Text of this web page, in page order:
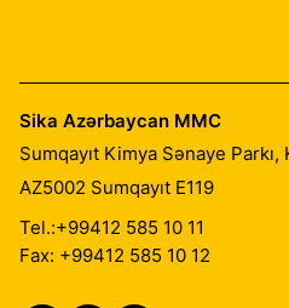
Sika Azərbaycan MMC
Sumqayıt Kimya Sənaye Parkı,
AZ5002 Sumqayıt E119
Tel.:+99412 585 10 11
Fax: +99412 585 10 12